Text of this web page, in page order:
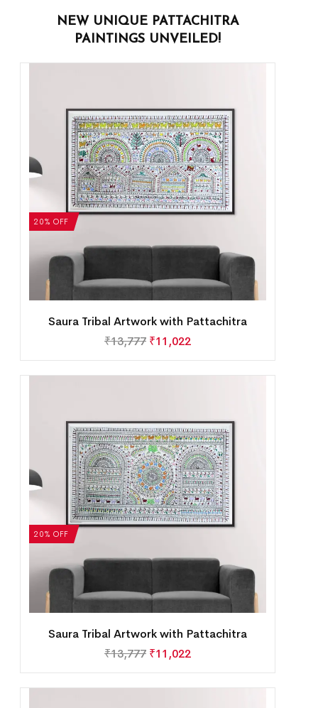
NEW UNIQUE PATTACHITRA
PAINTINGS UNVEILED!
20% OFF
Saura Tribal Artwork with Pattachitra
₹13,777 ₹11,022
20% OFF
Saura Tribal Artwork with Pattachitra
₹13,777 ₹11,022